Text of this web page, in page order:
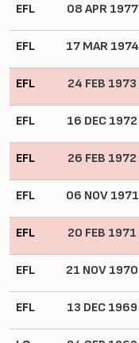
EFL 08 APR 1977
EFL 17 MAR 1974
EFL 24 FEB 1973
EFL 16 DEC 1972
EFL 26 FEB 1972
EFL 06 NOV 1971
EFL 20 FEB 1971
EFL 21 NOV 1970
EFL 13 DEC 1969